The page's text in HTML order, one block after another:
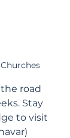
road
Stay
to visit